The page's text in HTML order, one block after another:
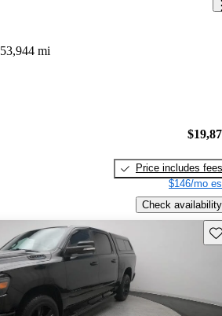
53,944 mi
Price includes fees
$146/mo
Check availability